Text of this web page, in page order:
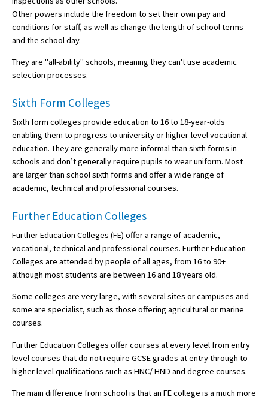
Other powers include the freedom to set their own pay and
conditions for staff, as well as change the length of school terms
and the school day.
They are "all-ability" schools, meaning they can't use academic
selection processes.
Sixth Form Colleges
Sixth form colleges provide education to 16 to 18-year-olds
enabling them to progress to university or higher-level vocational
education. They are generally more informal than sixth forms in
schools and don’t generally require pupils to wear uniform. Most
are larger than school sixth forms and offer a wide range of
academic, technical and professional courses.
Further Education Colleges
Further Education Colleges (FE) offer a range of academic,
vocational, technical and professional courses. Further Education
Colleges are attended by people of all ages, from 16 to 90+
although most students are between 16 and 18 years old.
Some colleges are very large, with several sites or campuses and
some are specialist, such as those offering agricultural or marine
courses.
Further Education Colleges offer courses at every level from entry
level courses that do not require GCSE grades at entry through to
higher level qualifications such as HNC/ HND and degree courses.
The main difference from school is that an FE college is a much more